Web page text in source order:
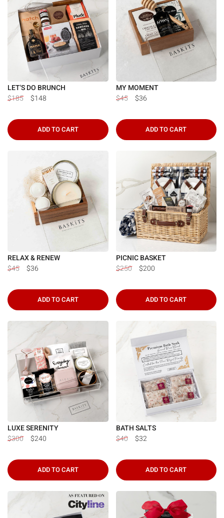
LET'S DO BRUNCH
$185
$148
ADD TO CART
MY MOMENT
$45
$36
ADD TO CART
RELAX & RENEW
$45
$36
ADD TO CART
PICNIC BASKET
$250
$200
ADD TO CART
LUXE SERENITY
$300
$240
ADD TO CART
BATH SALTS
$40
$32
ADD TO CART